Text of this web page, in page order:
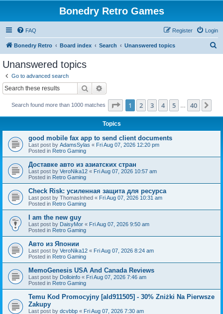
Bonedry Retro Games
FAQ Login
Register
Bonedry Retro Board index Search Unanswered topics
Unanswered topics
Go to advanced search
Search
Search found more than 1000 matches Page 1of 40
1 2 3 4 5 40
Topics
good mobile fax app to send client documents
Last post by AdamsSylas « Fri Aug 07, 2026 12:20 pm
Posted in Retro Gaming
Доставке авто из азиатских стран
Last post by VeroNika12 « Fri Aug 07, 2026 10:57 am
Posted in Retro Gaming
Check Risk: усиленная защита для ресурса
Last post by ThomasInhed « Fri Aug 07, 2026 10:31 am
Posted in Retro Gaming
I am the new guy
Last post by DaisyMor « Fri Aug 07, 2026 9:50 am
Posted in Retro Gaming
Авто из Японии
Last post by VeroNika12 « Fri Aug 07, 2026 8:24 am
Posted in Retro Gaming
MemoGenesis USA And Canada Reviews
Last post by Dolloinfo « Fri Aug 07, 2026 7:46 am
Posted in Retro Gaming
Temu Kod Promocyjny [ald911505] - 30% Zniżki Na Pierwsze
Zakupy
Last post by dcvbbp « Fri Aug 07, 2026 7:30 am